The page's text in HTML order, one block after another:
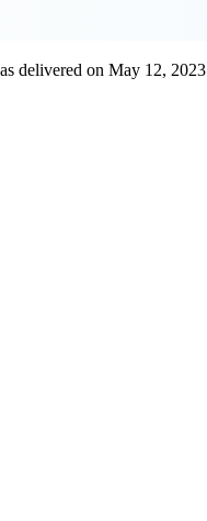
delivered on May 12, 2023